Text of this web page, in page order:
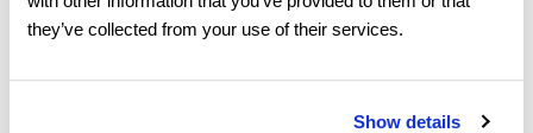
they’ve collected from your use of their services.
Show details